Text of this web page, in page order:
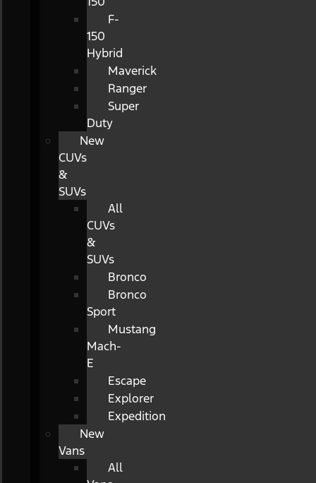
F-
150
Hybrid
Maverick
Ranger
Super
Duty
New
CUVs
&
SUVs
All
CUVs
&
SUVs
Bronco
Bronco
Sport
Mustang
Mach-
E
Escape
Explorer
Expedition
New
Vans
All